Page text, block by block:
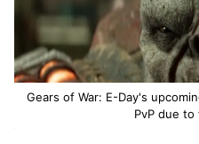
Gears of War: E-Day's
PvP due to